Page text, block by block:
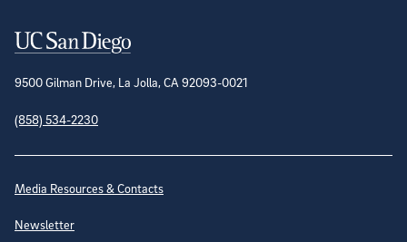
Contact Information
9500 Gilman Drive, La Jolla, CA 92093-0021
(858) 534-2230
Site Directory
Media Resources & Contacts
Newsletter